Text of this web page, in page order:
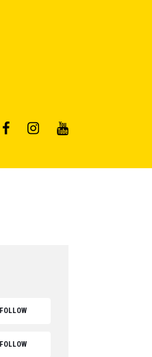
FOLLOW
FOLLOW